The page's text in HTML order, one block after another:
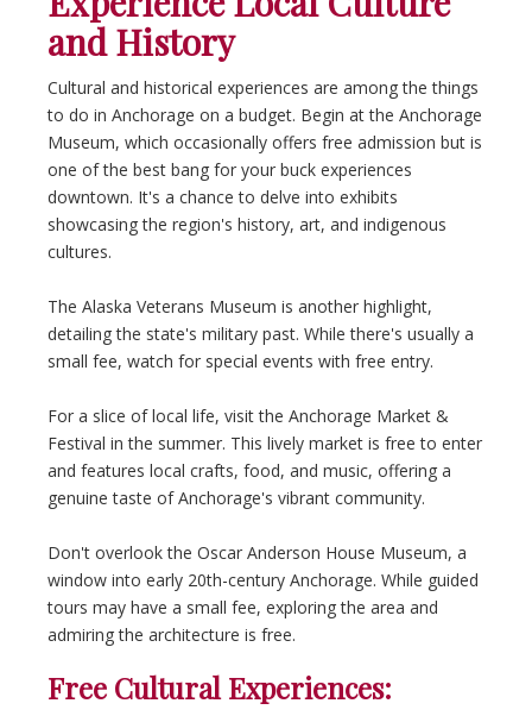
and History
Cultural and historical experiences are among the things
to do in Anchorage on a budget. Begin at the Anchorage
Museum, which occasionally offers free admission but is
one of the best bang for your buck experiences
downtown. It's a chance to delve into exhibits
showcasing the region's history, art, and indigenous
cultures.
The Alaska Veterans Museum is another highlight,
detailing the state's military past. While there's usually a
small fee, watch for special events with free entry.
For a slice of local life, visit the Anchorage Market &
Festival in the summer. This lively market is free to enter
and features local crafts, food, and music, offering a
genuine taste of Anchorage's vibrant community.
Don't overlook the Oscar Anderson House Museum, a
window into early 20th-century Anchorage. While guided
tours may have a small fee, exploring the area and
admiring the architecture is free.
Free Cultural Experiences: